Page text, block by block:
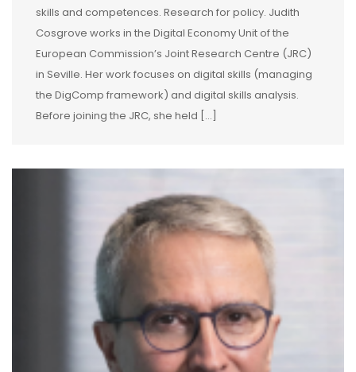
skills and competences. Research for policy. Judith
Cosgrove works in the Digital Economy Unit of the
European Commission’s Joint Research Centre (JRC)
in Seville. Her work focuses on digital skills (managing
the DigComp framework) and digital skills analysis.
Before joining the JRC, she held […]